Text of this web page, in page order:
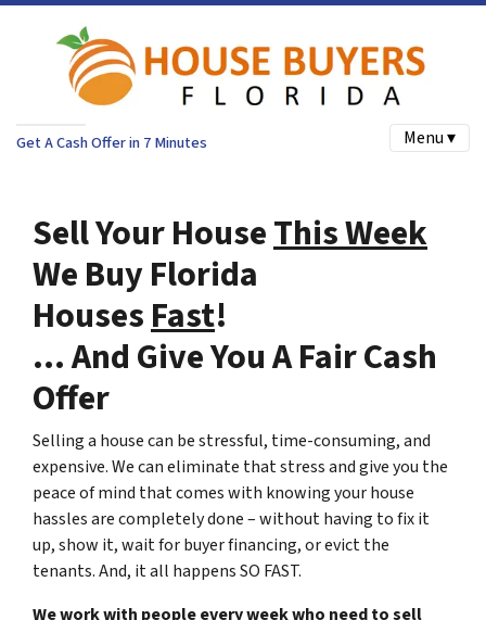
Get A Cash Offer in 7 Minutes Menu ▾
Sell Your HouseThis Week
We Buy Florida
HousesFast!
… And Give You A Fair Cash
Offer
Selling a house can be stressful, time-consuming, and
expensive. We can eliminate that stress and give you the
peace of mind that comes with knowing your house
hassles are completely done – without having to fix it
up, show it, wait for buyer financing, or evict the
tenants. And, it all happens SO FAST.
We work with people every week who need to sell